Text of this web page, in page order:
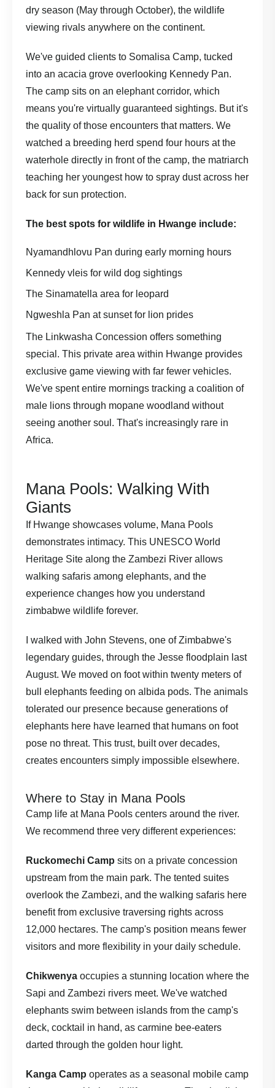
dry season (May through October), the wildlife
viewing rivals anywhere on the continent.
We've guided clients to Somalisa Camp, tucked
into an acacia grove overlooking Kennedy Pan.
The camp sits on an elephant corridor, which
means you're virtually guaranteed sightings. But it's
the quality of those encounters that matters. We
watched a breeding herd spend four hours at the
waterhole directly in front of the camp, the matriarch
teaching her youngest how to spray dust across her
back for sun protection.
The best spots for wildlife in Hwange include:
Nyamandhlovu Pan during early morning hours
Kennedy vleis for wild dog sightings
The Sinamatella area for leopard
Ngweshla Pan at sunset for lion prides
The Linkwasha Concession offers something
special. This private area within Hwange provides
exclusive game viewing with far fewer vehicles.
We've spent entire mornings tracking a coalition of
male lions through mopane woodland without
seeing another soul. That's increasingly rare in
Africa.
Mana Pools: Walking With
Giants
If Hwange showcases volume, Mana Pools
demonstrates intimacy. This UNESCO World
Heritage Site along the Zambezi River allows
walking safaris among elephants, and the
experience changes how you understand
zimbabwe wildlife forever.
I walked with John Stevens, one of Zimbabwe's
legendary guides, through the Jesse floodplain last
August. We moved on foot within twenty meters of
bull elephants feeding on albida pods. The animals
tolerated our presence because generations of
elephants here have learned that humans on foot
pose no threat. This trust, built over decades,
creates encounters simply impossible elsewhere.
Where to Stay in Mana Pools
Camp life at Mana Pools centers around the river.
We recommend three very different experiences:
Ruckomechi Camp sits on a private concession
upstream from the main park. The tented suites
overlook the Zambezi, and the walking safaris here
benefit from exclusive traversing rights across
12,000 hectares. The camp's position means fewer
visitors and more flexibility in your daily schedule.
Chikwenya occupies a stunning location where the
Sapi and Zambezi rivers meet. We've watched
elephants swim between islands from the camp's
deck, cocktail in hand, as carmine bee-eaters
darted through the golden hour light.
Kanga Camp operates as a seasonal mobile camp